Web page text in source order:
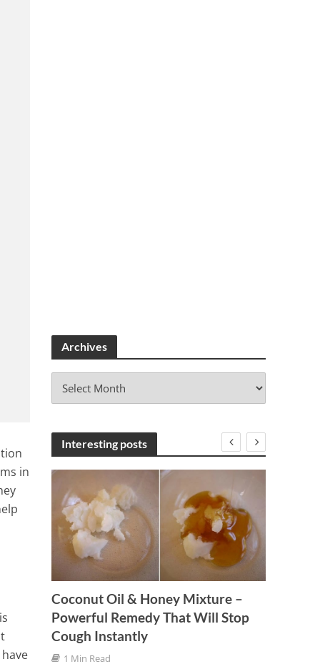
in
Archives
v
e
Interesting posts
Coconut Oil & Honey Mixture –
Powerful Remedy That Will Stop
Cough Instantly
1 Min Read